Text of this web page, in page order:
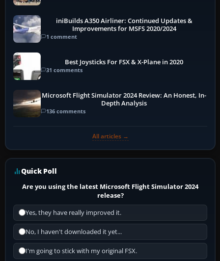
iniBuilds A350 Airliner: Continued Updates &
Improvements for MSFS 2020/2024
1 comment
Best Joysticks For FSX & X-Plane in 2020
31 comments
Microsoft Flight Simulator 2024 Review: An Honest, In-
Depth Analysis
136 comments
All articles →
Quick Poll
Are you using the latest Microsoft Flight Simulator 2024
release?
Yes, they have really improved it.
No, I haven't downloaded it yet...
I'm going to stick with my original FSX.